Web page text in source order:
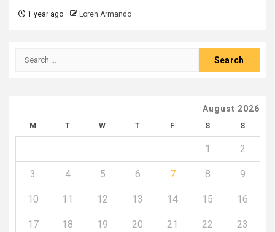
1 year ago Loren Armando
Search
August 2026
M T W T F S S
1 2
3 4 5 6 7 8 9
10 11 12 13 14 15 16
17 18 19 20 21 22 23